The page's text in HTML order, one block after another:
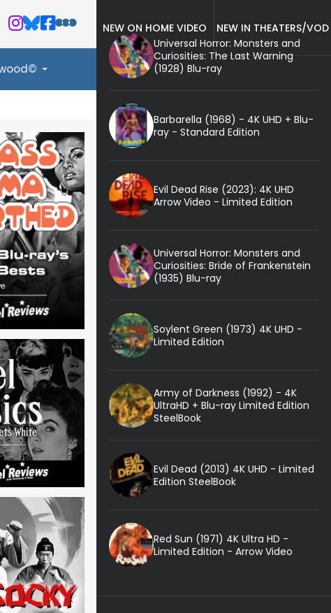
NEW ON HOME VIDEO
NEW IN THEATERS/VOD
Universal Horror: Monsters and
Curiosities: The Last Warning
(1928) Blu-ray
Barbarella (1968) - 4K UHD + Blu-
ray - Standard Edition
Evil Dead Rise (2023): 4K UHD
Arrow Video - Limited Edition
Universal Horror: Monsters and
Curiosities: Bride of Frankenstein
(1935) Blu-ray
Soylent Green (1973) 4K UHD -
Limited Edition
Army of Darkness (1992) - 4K
UltraHD + Blu-ray Limited Edition
SteelBook
Evil Dead (2013) 4K UHD - Limited
Edition SteelBook
Red Sun (1971) 4K Ultra HD -
Limited Edition - Arrow Video